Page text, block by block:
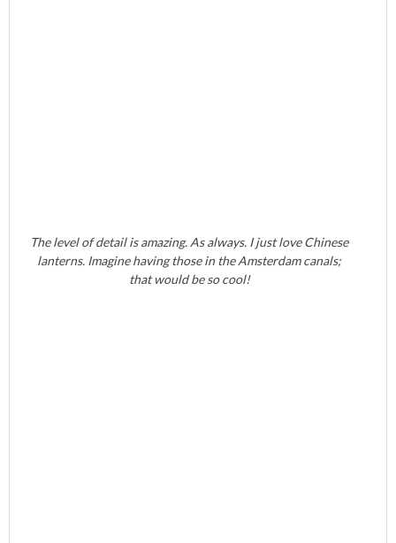
The level of detail is amazing. As always. I just love Chinese
lanterns. Imagine having those in the Amsterdam canals;
that would be so cool!